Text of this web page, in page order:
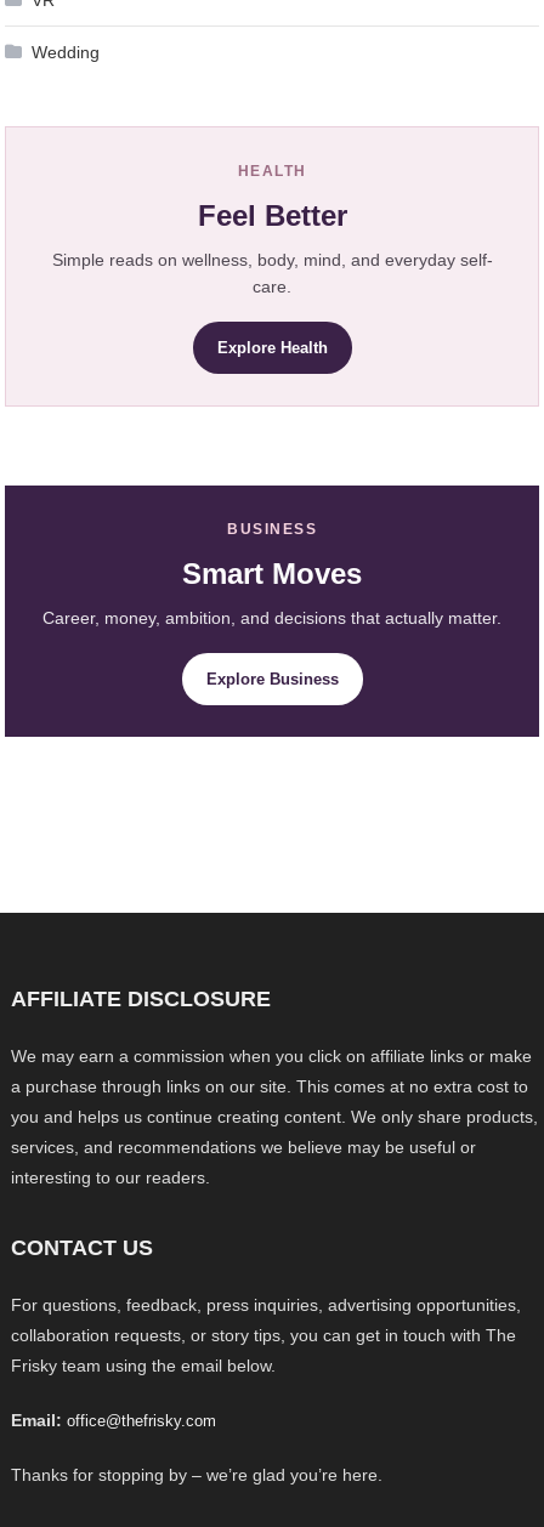
Wedding
HEALTH
Feel Better
Simple reads on wellness, body, mind, and everyday self-
care.
Explore Health
BUSINESS
Smart Moves
Career, money, ambition, and decisions that actually matter.
Explore Business
AFFILIATE DISCLOSURE
We may earn a commission when you click on affiliate links or make
a purchase through links on our site. This comes at no extra cost to
you and helps us continue creating content. We only share products,
services, and recommendations we believe may be useful or
interesting to our readers.
CONTACT US
For questions, feedback, press inquiries, advertising opportunities,
collaboration requests, or story tips, you can get in touch with The
Frisky team using the email below.
Email: office@thefrisky.com
Thanks for stopping by – we’re glad you’re here.